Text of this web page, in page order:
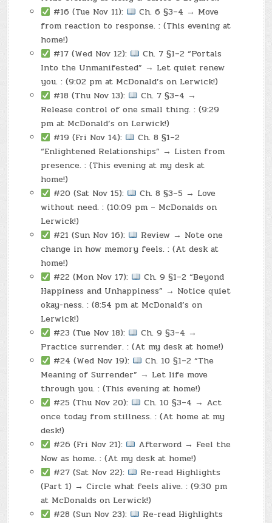
#16 (Tue Nov 11):
Ch. 6 §3–4 → Move
from reaction to response. : (This evening at
home!)
#17 (Wed Nov 12):
Ch. 7 §1–2 “Portals
Into the Unmanifested” → Let quiet renew
you. : (9:02 pm at McDonald’s on Lerwick!)
#18 (Thu Nov 13):
Ch. 7 §3–4 →
Release control of one small thing. : (9:29
pm at McDonald’s on Lerwick!)
#19 (Fri Nov 14):
Ch. 8 §1–2
“Enlightened Relationships” → Listen from
presence. : (This evening at my desk at
home!)
#20 (Sat Nov 15):
Ch. 8 §3–5 → Love
without need. : (10:09 pm – McDonalds on
Lerwick!)
#21 (Sun Nov 16):
Review → Note one
change in how memory feels. : (At desk at
home!)
#22 (Mon Nov 17):
Ch. 9 §1–2 “Beyond
Happiness and Unhappiness” → Notice quiet
okay-ness. : (8:54 pm at McDonald’s on
Lerwick!)
#23 (Tue Nov 18):
Ch. 9 §3–4 →
Practice surrender. : (At my desk at home!)
#24 (Wed Nov 19):
Ch. 10 §1–2 “The
Meaning of Surrender” → Let life move
through you. : (This evening at home!)
#25 (Thu Nov 20):
Ch. 10 §3–4 → Act
once today from stillness. : (At home at my
desk!)
#26 (Fri Nov 21):
Afterword → Feel the
Now as home. : (At my desk at home!)
#27 (Sat Nov 22):
Re-read Highlights
(Part 1) → Circle what feels alive. : (9:30 pm
at McDonalds on Lerwick!)
#28 (Sun Nov 23):
Re-read Highlights